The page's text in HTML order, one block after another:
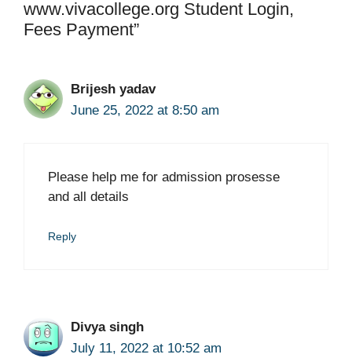
www.vivacollege.org Student Login,
Fees Payment”
Brijesh yadav
June 25, 2022 at 8:50 am
Please help me for admission prosesse
and all details
Reply
Divya singh
July 11, 2022 at 10:52 am